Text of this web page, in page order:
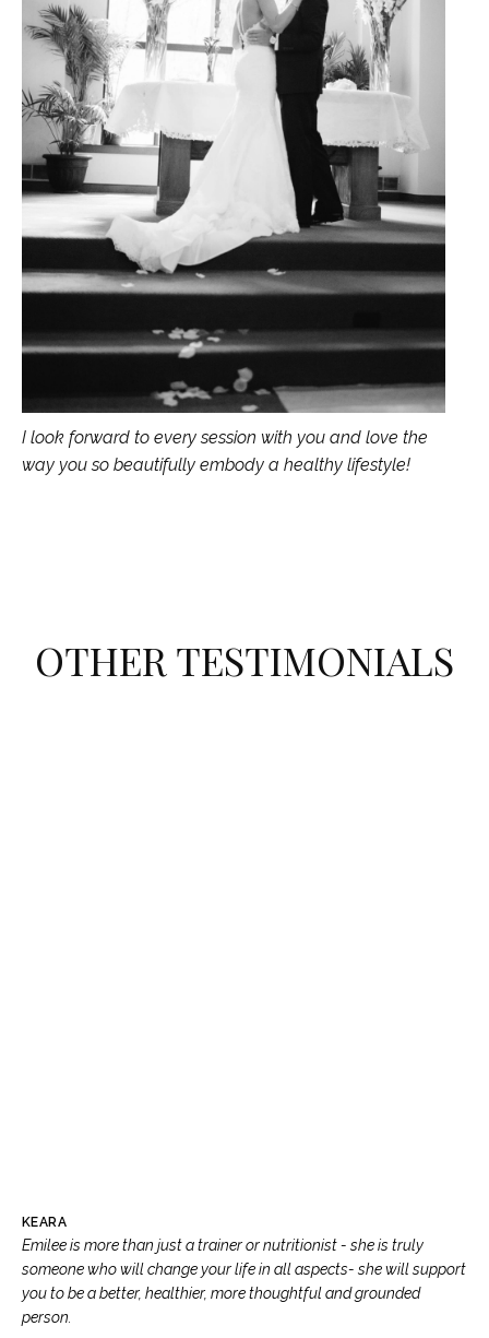
I look forward to every session with you and love the
way you so beautifully embody a healthy lifestyle!
OTHER TESTIMONIALS
KEARA
Emilee is more than just a trainer or nutritionist - she is truly
someone who will change your life in all aspects- she will support
you to be a better, healthier, more thoughtful and grounded
person.